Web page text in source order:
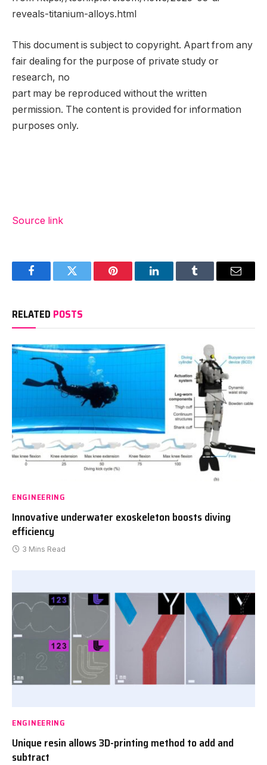
reveals-titanium-alloys.html
This document is subject to copyright. Apart from any
fair dealing for the purpose of private study or
research, no
part may be reproduced without the written
permission. The content is provided for information
purposes only.
Source link
FacebookTwitter Pinterest LinkedInTumblr Email
RELATED POSTS
ENGINEERING
Innovative underwater exoskeleton boosts diving
efficiency
3 Mins Read
ENGINEERING
Unique resin allows 3D-printing method to add and
subtract